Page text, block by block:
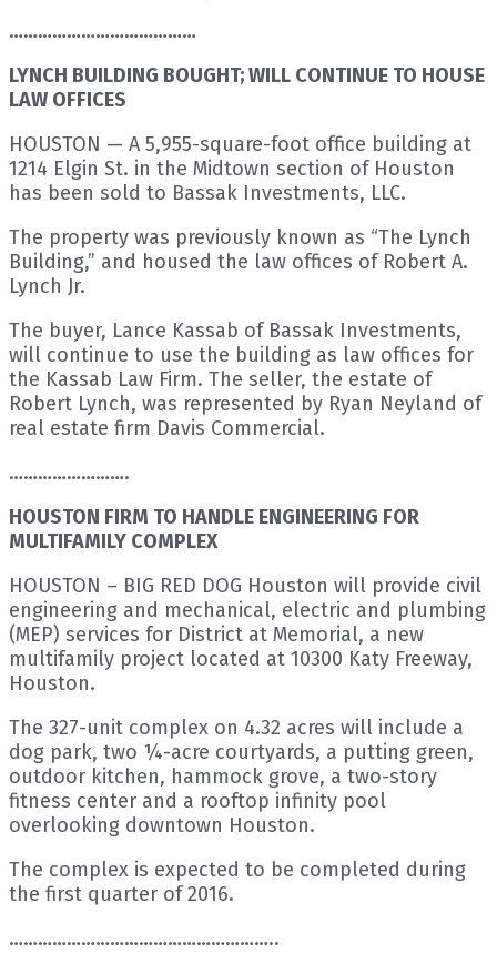
…………………………………
LYNCH BUILDING BOUGHT; WILL CONTINUE TO HOUSE
LAW OFFICES
HOUSTON — A 5,955-square-foot office building at
1214 Elgin St. in the Midtown section of Houston
has been sold to Bassak Investments, LLC.
The property was previously known as “The Lynch
Building,” and housed the law offices of Robert A.
Lynch Jr.
The buyer, Lance Kassab of Bassak Investments,
will continue to use the building as law offices for
the Kassab Law Firm. The seller, the estate of
Robert Lynch, was represented by Ryan Neyland of
real estate firm Davis Commercial.
…………………….
HOUSTON FIRM TO HANDLE ENGINEERING FOR
MULTIFAMILY COMPLEX
HOUSTON – BIG RED DOG Houston will provide civil
engineering and mechanical, electric and plumbing
(MEP) services for District at Memorial, a new
multifamily project located at 10300 Katy Freeway,
Houston.
The 327-unit complex on 4.32 acres will include a
dog park, two ¼-acre courtyards, a putting green,
outdoor kitchen, hammock grove, a two-story
fitness center and a rooftop infinity pool
overlooking downtown Houston.
The complex is expected to be completed during
the first quarter of 2016.
………………………………………………..